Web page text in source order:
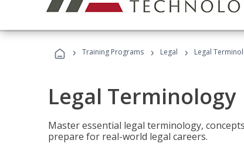
› Training Programs › Legal › Legal
Legal Terminology
Master essential legal terminology,
prepare for real-world legal careers.